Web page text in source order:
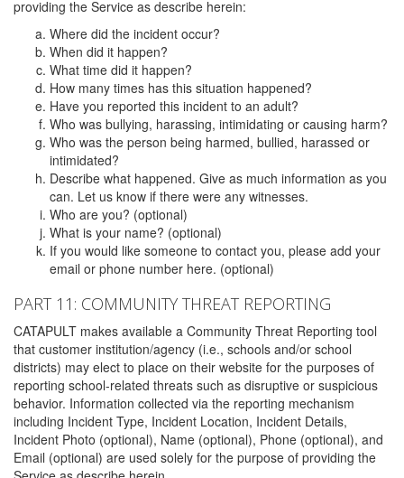
providing the Service as describe herein:
Where did the incident occur?
When did it happen?
What time did it happen?
How many times has this situation happened?
Have you reported this incident to an adult?
Who was bullying, harassing, intimidating or causing harm?
Who was the person being harmed, bullied, harassed or
intimidated?
Describe what happened. Give as much information as you
can. Let us know if there were any witnesses.
Who are you? (optional)
What is your name? (optional)
If you would like someone to contact you, please add your
email or phone number here. (optional)
PART 11: COMMUNITY THREAT REPORTING
CATAPULT makes available a Community Threat Reporting tool
that customer institution/agency (i.e., schools and/or school
districts) may elect to place on their website for the purposes of
reporting school-related threats such as disruptive or suspicious
behavior. Information collected via the reporting mechanism
including Incident Type, Incident Location, Incident Details,
Incident Photo (optional), Name (optional), Phone (optional), and
Email (optional) are used solely for the purpose of providing the